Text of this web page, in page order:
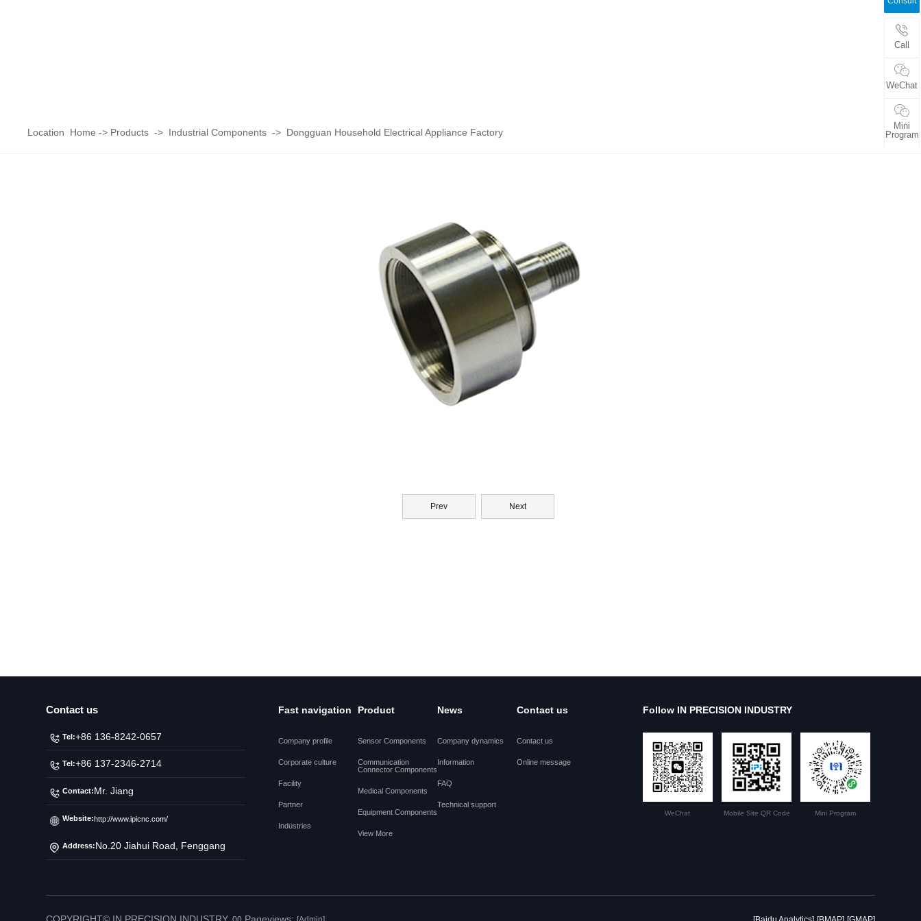
Location Home -> Products -> Industrial Components -> Dongguan Household Electrical Appliance Factory
Prev Next
Contact us
Tel:+86 136-8242-0657
Tel:+86 137-2346-2714
Contact:Mr. Jiang
Website:http://www.ipicnc.com/
Address:No.20 Jiahui Road, Fenggang
Fast navigation
Company profile
Corporate culture
Facility
Partner
Industries
Product
Sensor Components
Communication
Connector Components
Medical Components
Equipment Components
View More
News
Company dynamics
Information
FAQ
Technical support
Contact us
Contact us
Online message
Follow IN PRECISION INDUSTRY
WeChat Mobile Site QR Code Mini Program
COPYRIGHT© IN PRECISION INDUSTRY. Pageviews:
Call
WeChat
Mini
Program